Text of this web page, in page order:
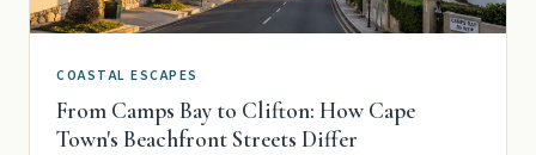
COASTAL ESCAPES
From Camps Bay to Clifton: How Cape
Town's Beachfront Streets Differ